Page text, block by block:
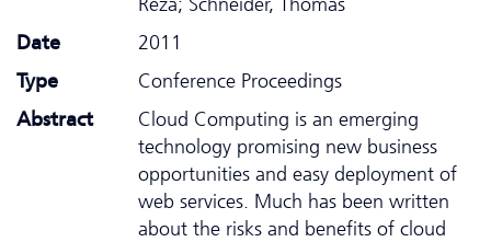
Date
2011
Type
Conference Proceedings
Abstract
Cloud Computing is an emerging
technology promising new business
opportunities and easy deployment of
web services. Much has been written
about the risks and benefits of cloud